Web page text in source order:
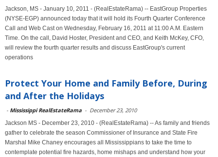
Jackson, MS - January 10, 2011 - (RealEstateRama) -- EastGroup Properties
(NYSE-EGP) announced today that it will hold its Fourth Quarter Conference
Call and Web Cast on Wednesday, February 16, 2011 at 11:00 A.M. Eastern
Time. On the call, David Hoster, President and CEO, and Keith McKey, CFO,
will review the fourth quarter results and discuss EastGroup's current
operations
Protect Your Home and Family Before, During
and After the Holidays
- Mississippi RealEstateRama - December 23, 2010
Jackson MS - December 23, 2010 - (RealEstateRama) -- As family and friends
gather to celebrate the season Commissioner of Insurance and State Fire
Marshal Mike Chaney encourages all Mississippians to take the time to
contemplate potential fire hazards, home mishaps and understand how your